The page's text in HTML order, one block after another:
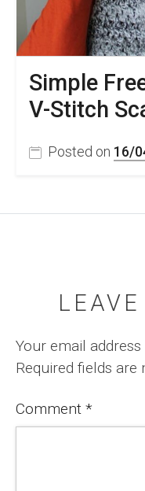
Simple
V-Stitch
Posted on 16/
Your email
Required fields are
Comment *